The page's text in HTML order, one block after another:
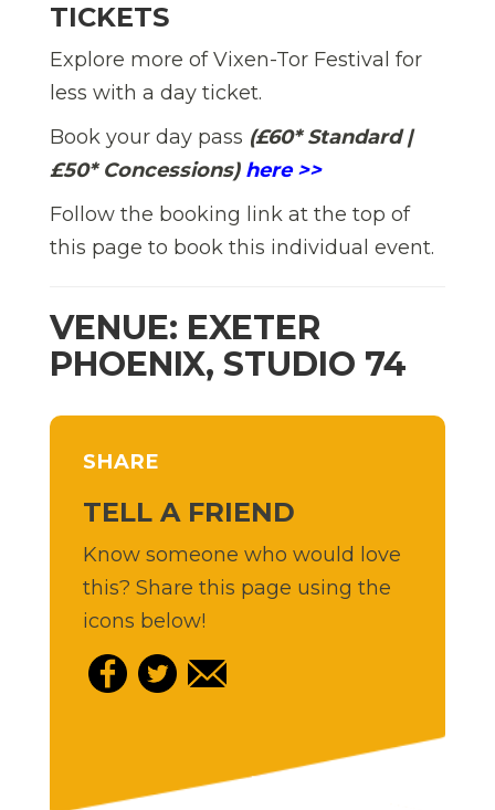
TICKETS
Explore more of Vixen-Tor Festival for
less with a day ticket.
Book your day pass (£60* Standard |
£50* Concessions) here >>
Follow the booking link at the top of
this page to book this individual event.
VENUE: EXETER
PHOENIX, STUDIO 74
SHARE
TELL A FRIEND
Know someone who would love
this? Share this page using the
icons below!